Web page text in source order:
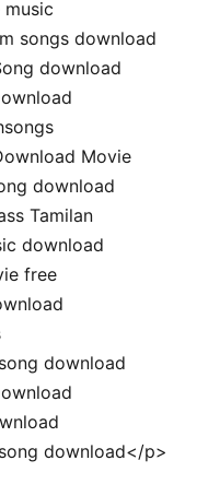
music
songs download
download
Movie
download
Tamilan
download
free
download
download</p>